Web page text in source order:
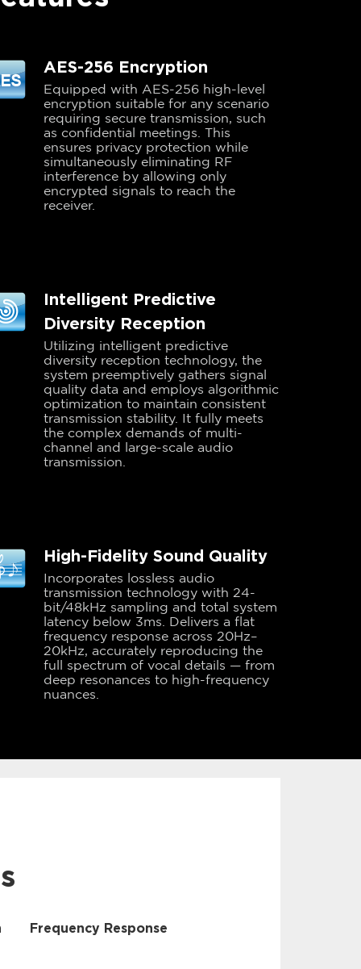
AES-256 Encryption
Equipped with AES-256 high-level
encryption suitable for any scenario
requiring secure transmission, such
as confidential meetings. This
ensures privacy protection while
simultaneously eliminating RF
interference by allowing only
encrypted signals to reach the
receiver.
Intelligent Predictive
Diversity Reception
Utilizing intelligent predictive
diversity reception technology, the
system preemptively gathers signal
quality data and employs algorithmic
optimization to maintain consistent
transmission stability. It fully meets
the complex demands of multi-
channel and large-scale audio
transmission.
High-Fidelity Sound Quality
Incorporates lossless audio
transmission technology with 24-
bit/48kHz sampling and total system
latency below 3ms. Delivers a flat
frequency response across 20Hz–
20kHz, accurately reproducing the
full spectrum of vocal details — from
deep resonances to high-frequency
nuances.
Frequency Response